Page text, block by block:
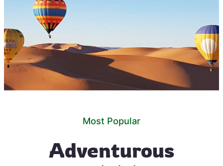
Most Popular
Adventurous